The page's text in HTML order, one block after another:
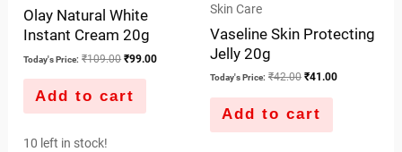
Olay Natural White
Instant Cream 20g
Today's Price: ₹109.00 ₹99.00
Add to cart
10 left in stock!
Skin Care
Vaseline Skin Protecting
Jelly 20g
Today's Price: ₹42.00 ₹41.00
Add to cart